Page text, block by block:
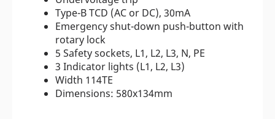
Type-B TCD (AC or DC), 30mA
Emergency shut-down push-button with
rotary lock
5 Safety sockets, L1, L2, L3, N, PE
3 Indicator lights (L1, L2, L3)
Width 114TE
Dimensions: 580x134mm